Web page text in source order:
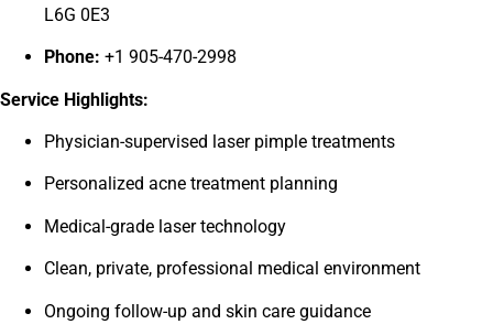
L6G 0E3
Phone: +1 905-470-2998
Service Highlights:
Physician-supervised laser pimple treatments
Personalized acne treatment planning
Medical-grade laser technology
Clean, private, professional medical environment
Ongoing follow-up and skin care guidance